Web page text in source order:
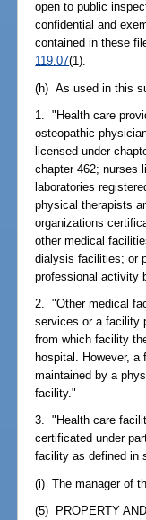
open to public
confidential and
contained in these
119.07(1).
(h) As used in this
1. "Health care
osteopathic
licensed under
chapter 462; nurses
laboratories
physical therapists
organizations
other medical
dialysis facilities; or
professional activity
2. "Other medical
services or a facility
from which facility
hospital. However,
maintained by a
facility."
3. "Health care
certificated under
facility as defined in
(i) The manager of
(5) PROPERTY